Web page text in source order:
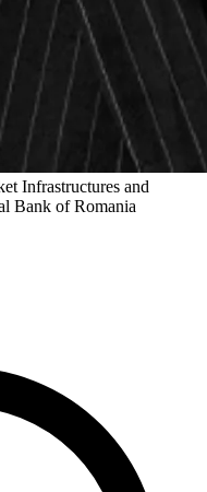
Infrastructures and
Bank of Romania